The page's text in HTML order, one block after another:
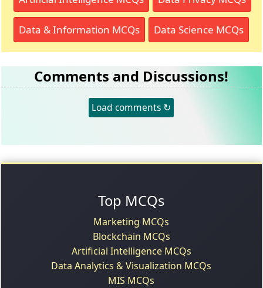
Data & Information MCQs Data Science MCQs
Comments and Discussions!
Load comments ↻
Top MCQs
Marketing MCQs
Blockchain MCQs
Artificial Intelligence MCQs
Data Analytics & Visualization MCQs
MIS MCQs